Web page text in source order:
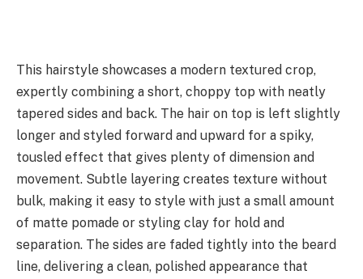
This hairstyle showcases a modern textured crop,
expertly combining a short, choppy top with neatly
tapered sides and back. The hair on top is left slightly
longer and styled forward and upward for a spiky,
tousled effect that gives plenty of dimension and
movement. Subtle layering creates texture without
bulk, making it easy to style with just a small amount
of matte pomade or styling clay for hold and
separation. The sides are faded tightly into the beard
line, delivering a clean, polished appearance that